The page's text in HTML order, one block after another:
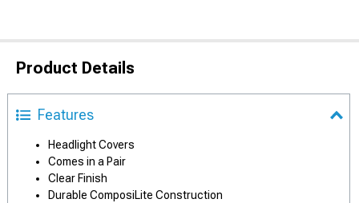
Product Details
Features
Headlight Covers
Comes in a Pair
Clear Finish
Durable ComposiLite Construction